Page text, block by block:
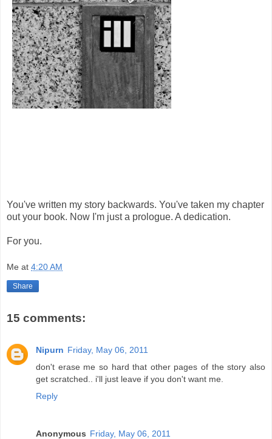
You've written my story backwards. You've taken my chapter
out your book. Now I'm just a prologue. A dedication.
For you.
Me at 4:20 AM
Share
15 comments:
Nipurn Friday, May 06, 2011
don't erase me so hard that other pages of the story also
get scratched.. i'll just leave if you don't want me.
Reply
Anonymous Friday, May 06, 2011